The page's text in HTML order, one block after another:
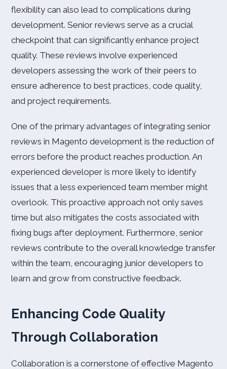
flexibility can also lead to complications during
development. Senior reviews serve as a crucial
checkpoint that can significantly enhance project
quality. These reviews involve experienced
developers assessing the work of their peers to
ensure adherence to best practices, code quality,
and project requirements.
One of the primary advantages of integrating senior
reviews in Magento development is the reduction of
errors before the product reaches production. An
experienced developer is more likely to identify
issues that a less experienced team member might
overlook. This proactive approach not only saves
time but also mitigates the costs associated with
fixing bugs after deployment. Furthermore, senior
reviews contribute to the overall knowledge transfer
within the team, encouraging junior developers to
learn and grow from constructive feedback.
Enhancing Code Quality
Through Collaboration
Collaboration is a cornerstone of effective Magento